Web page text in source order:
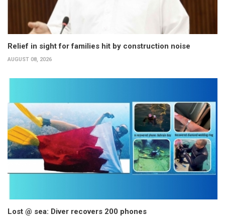
Relief in sight for families hit by construction noise
AUGUST 08, 2026
Lost @ sea: Diver recovers 200 phones